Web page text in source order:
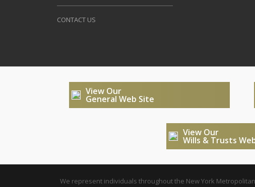
CONTACT US
View Our
General Web Site
View Our
Wills & Trusts
We represent individuals throughout the New York